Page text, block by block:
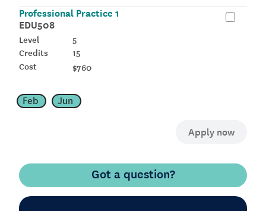
Professional Practice 1
EDU508
5
15
$760
Feb Jun
Got a question?